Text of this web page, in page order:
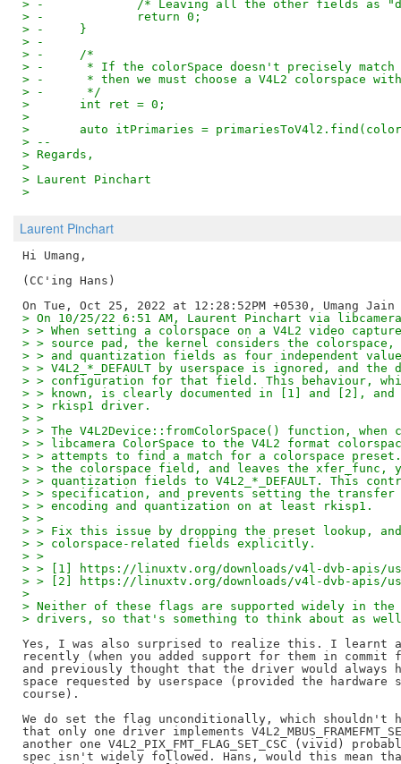
> -		/* Leaving all the other fields
> -		return 0;
> -	}
> -
> -	/*
> -	 * If the colorSpace doesn't precisely
> -	 * then we must choose a V4L2 colorspace
> -	 */
>  	int ret = 0;
>
>  	auto itPrimaries =
> --
> Regards,
>
> Laurent Pinchart
>
Laurent Pinchart
Hi Umang,
(CC'ing Hans)
> On 10/25/22 6:51 AM, Laurent Pinchart via
> > When setting a colorspace on a V4L2 video
> > source pad, the kernel considers the colorspace,
> > and quantization fields as four independent
> > V4L2_*_DEFAULT by userspace is ignored, and
> > configuration for that field. This behaviour,
> > known, is clearly documented in [1] and [2], and
> > rkisp1 driver.
> >
> > The V4L2Device::fromColorSpace() function, when
> > libcamera ColorSpace to the V4L2 format
> > attempts to find a match for a colorspace
> > the colorspace field, and leaves the xfer_func,
> > quantization fields to V4L2_*_DEFAULT. This
> > specification, and prevents setting the transfer
> > encoding and quantization on at least rkisp1.
> >
> > Fix this issue by dropping the preset lookup,
> > colorspace-related fields explicitly.
> >
> > [1] https://linuxtv.org/downloads/v4l-dvb-apis/
> > [2] https://linuxtv.org/downloads/v4l-dvb-apis/
>
> Neither of these flags are supported widely in
> drivers, so that's something to think about as well
Yes, I was also surprised to realize this. I learnt
recently (when you added support for them in commit
and previously thought that the driver would always
space requested by userspace (provided the
course).
We do set the flag unconditionally, which
that only one driver implements
another one V4L2_PIX_FMT_FLAG_SET_CSC (vivid)
spec isn't widely followed. Hans, would this mean